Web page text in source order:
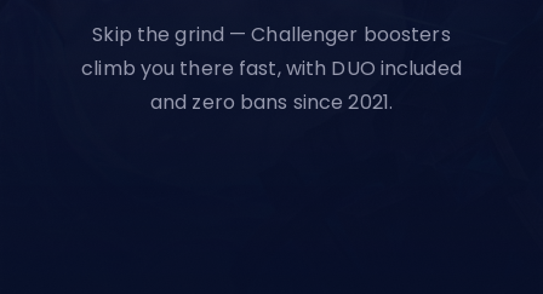
Skip the grind — Challenger boosters
climb you there fast, with DUO included
and zero bans since 2021.